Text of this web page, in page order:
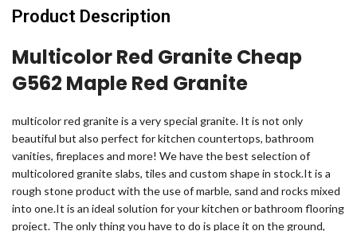
Product Description
Multicolor Red Granite Cheap
G562 Maple Red Granite
multicolor red granite is a very special granite. It is not only
beautiful but also perfect for kitchen countertops, bathroom
vanities, fireplaces and more! We have the best selection of
multicolored granite slabs, tiles and custom shape in stock.It is a
rough stone product with the use of marble, sand and rocks mixed
into one.It is an ideal solution for your kitchen or bathroom flooring
project. The only thing you have to do is place it on the ground,